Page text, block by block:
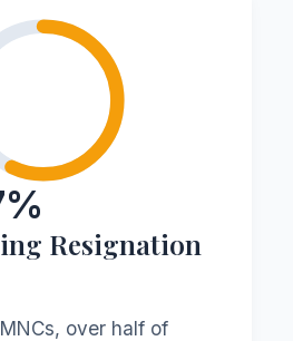
Resignation
over half of